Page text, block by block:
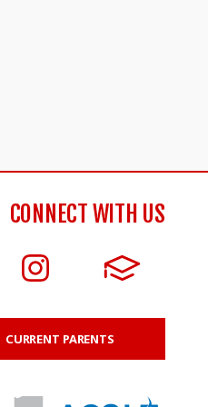
CONNECT WITH US
CURRENT PARENTS